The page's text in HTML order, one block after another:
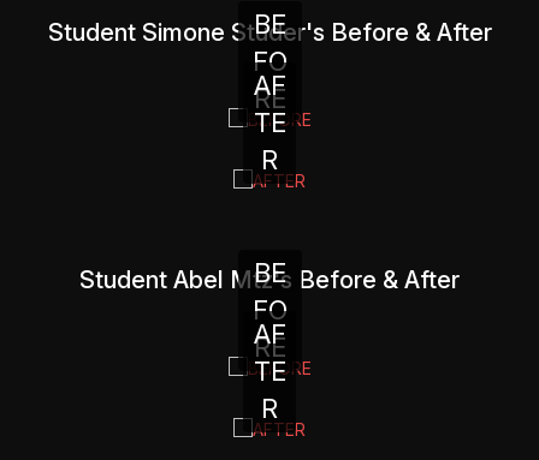
Student Simone Studer's Before & After
BE
FO
RE
AF
TE
R
Student Abel Mtz's Before & After
BE
FO
RE
AF
TE
R